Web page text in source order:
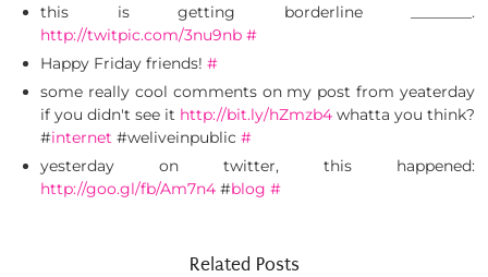
this is getting borderline ________.
http://twitpic.com/3nu9nb #
Happy Friday friends! #
some really cool comments on my post from yeaterday
if you didn't see it http://bit.ly/hZmzb4 whatta you think?
#internet #weliveinpublic #
yesterday on twitter, this happened:
http://goo.gl/fb/Am7n4 #blog #
Related Posts